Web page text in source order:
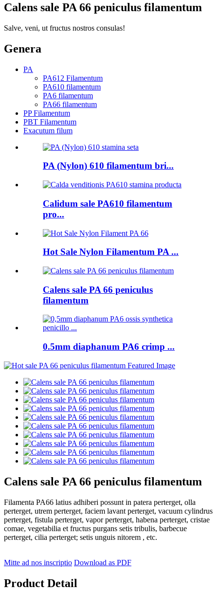
Calens sale PA 66 peniculus filamentum
Salve, veni, ut fructus nostros consulas!
Genera
PA
PA612 Filamentum
PA610 filamentum
PA6 filamentum
PA66 filamentum
PP Filamentum
PBT Filamentum
Exacutum filum
PA (Nylon) 610 filamentum bri...
Calidum sale PA610 filamentum
pro...
Hot Sale Nylon Filamentum PA ...
Calens sale PA 66 peniculus
filamentum
0.5mm diaphanum PA6 crimp ...
Calens sale PA 66 peniculus filamentum
Filamenta PA66 latius adhiberi possunt in patera perterget, olla
perterget, utrem perterget, faciem lavant perterget, vacuum cylindrus
perterget, fistula perterget, vapor perterget, habena perterget, cristae
comae, vegetabilia et fructus purgans setis tribulis, barbecue
perterget, cilia perterget; setis unguis nitorem , etc.
Mitte ad nos inscriptio Download as PDF
Product Detail